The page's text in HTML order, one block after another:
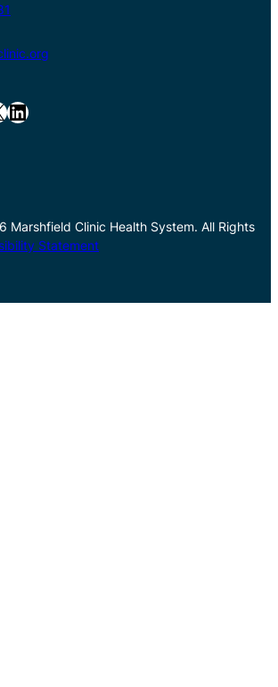
LinkedIn
Clinic Health System. All Rights
Statement